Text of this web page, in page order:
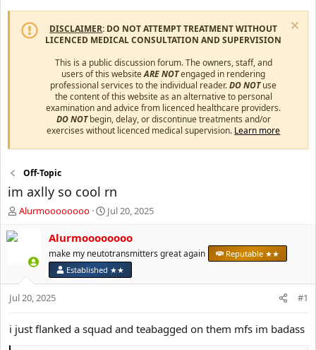
DISCLAIMER: DO NOT ATTEMPT TREATMENT WITHOUT
LICENCED MEDICAL CONSULTATION AND SUPERVISION
This is a public discussion forum. The owners, staff, and
users of this websiteARE NOTengaged in rendering
professional services to the individual reader.DO NOTuse
the content of this website as an alternative to personal
examination and advice from licenced healthcare providers.
DO NOTbegin, delay, or discontinue treatments and/or
exercises without licenced medical supervision. Learn more
Off-Topic
im axlly so cool rn
T
t
r
t
Alurmoooooooo
S
a
t
d
a
Jul 20, 2025
Alurmoooooooo
make my neutotransmitters great again
Reputable ★★
Established ★★
Jul 20, 2025 #1
i just flanked a squad and teabagged on them mfs im badass